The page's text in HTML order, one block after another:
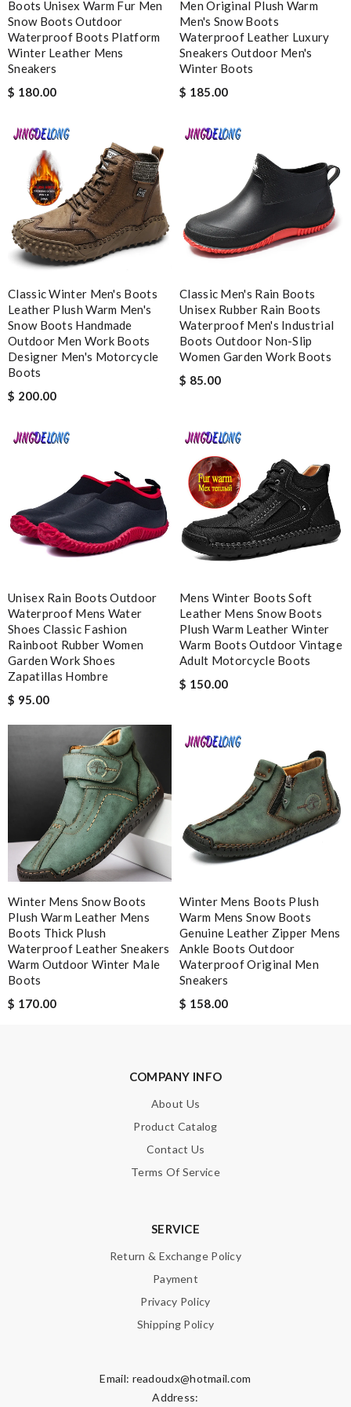
Worthwhile purchase Review bymolta86
I placed my order and I received my purchase within 10 days.
Fast and accurate! Review by
Keith
I will definitely keep shopping here! They are absolutely
Dazzling display! Review by
Fast and efficient shopping experience....this won't be the last
time I'm ordering from here!! Great job!!! Review by vermeille
Nick Name
Email Address
Leave message
Enter result
SUBMIT
Boots Unisex Warm Fur Men
Snow Boots Outdoor
Waterproof Boots Platform
Winter Leather Mens
Sneakers
$ 180.00
Men Original Plush Warm
Men's Snow Boots
Waterproof Leather Luxury
Sneakers Outdoor Men's
Winter Boots
$ 185.00
Classic Winter Men's Boots
Leather Plush Warm Men's
Snow Boots Handmade
Outdoor Men Work Boots
Designer Men's Motorcycle
Boots
$ 200.00
Classic Men's Rain Boots
Unisex Rubber Rain Boots
Waterproof Men's Industrial
Boots Outdoor Non-Slip
Women Garden Work Boots
$ 85.00
Unisex Rain Boots Outdoor
Waterproof Mens Water
Shoes Classic Fashion
Rainboot Rubber Women
Garden Work Shoes
Zapatillas Hombre
$ 95.00
Mens Winter Boots Soft
Leather Mens Snow Boots
Plush Warm Leather Winter
Warm Boots Outdoor Vintage
Adult Motorcycle Boots
$ 150.00
Winter Mens Snow Boots
Plush Warm Leather Mens
Boots Thick Plush
Waterproof Leather Sneakers
Warm Outdoor Winter Male
Boots
$ 170.00
Winter Mens Boots Plush
Warm Mens Snow Boots
Genuine Leather Zipper Mens
Ankle Boots Outdoor
Waterproof Original Men
Sneakers
$ 158.00
COMPANY INFO
About Us
Product Catalog
Contact Us
Terms Of Service
SERVICE
Return & Exchange Policy
Payment
Privacy Policy
Shipping Policy
Email: readoudx@hotmail.com
Address: